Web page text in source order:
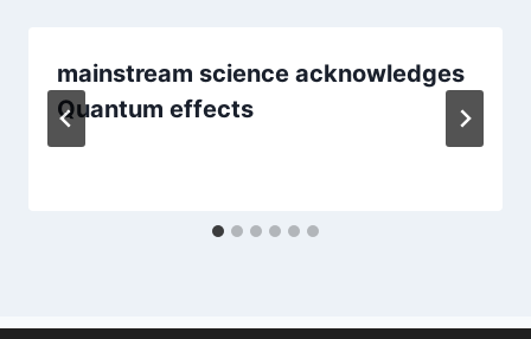
mainstream science acknowledges
Quantum effects